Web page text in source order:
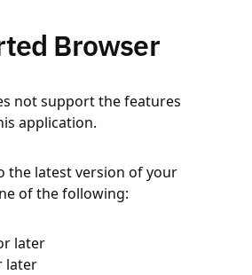
Browser
not support the features
application.
the latest version of your
of the following:
later
later